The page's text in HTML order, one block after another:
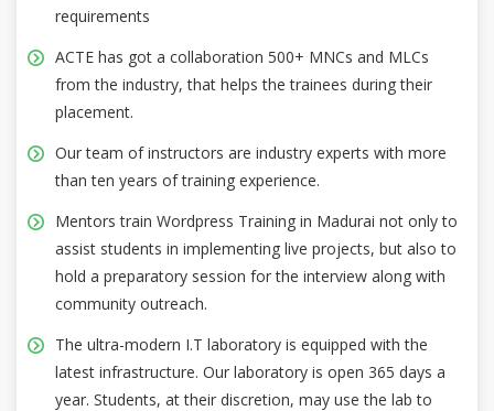
requirements
ACTE has got a collaboration 500+ MNCs and MLCs
from the industry, that helps the trainees during their
placement.
Our team of instructors are industry experts with more
than ten years of training experience.
Mentors train Wordpress Training in Madurai not only to
assist students in implementing live projects, but also to
hold a preparatory session for the interview along with
community outreach.
The ultra-modern I.T laboratory is equipped with the
latest infrastructure. Our laboratory is open 365 days a
year. Students, at their discretion, may use the lab to